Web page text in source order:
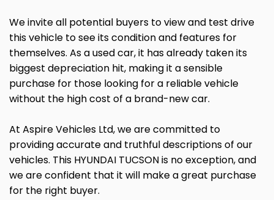
We invite all potential buyers to view and test drive
this vehicle to see its condition and features for
themselves. As a used car, it has already taken its
biggest depreciation hit, making it a sensible
purchase for those looking for a reliable vehicle
without the high cost of a brand-new car.
At Aspire Vehicles Ltd, we are committed to
providing accurate and truthful descriptions of our
vehicles. This HYUNDAI TUCSON is no exception, and
we are confident that it will make a great purchase
for the right buyer.